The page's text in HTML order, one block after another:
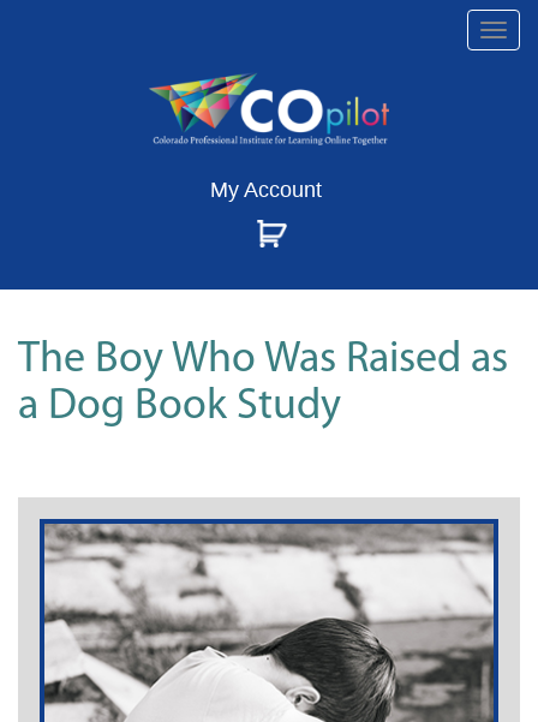
My Account
The Boy Who Was Raised as
a Dog Book Study